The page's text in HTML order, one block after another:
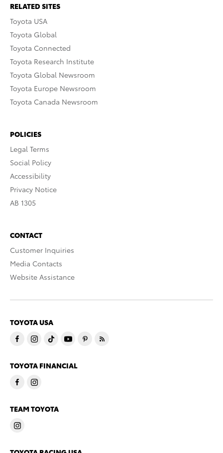
RELATED SITES
Toyota USA
Toyota Global
Toyota Connected
Toyota Research Institute
Toyota Global Newsroom
Toyota Europe Newsroom
Toyota Canada Newsroom
POLICIES
Legal Terms
Social Policy
Accessibility
Privacy Notice
AB 1305
CONTACT
Customer Inquiries
Media Contacts
Website Assistance
TOYOTA USA
TOYOTA FINANCIAL
TEAM TOYOTA